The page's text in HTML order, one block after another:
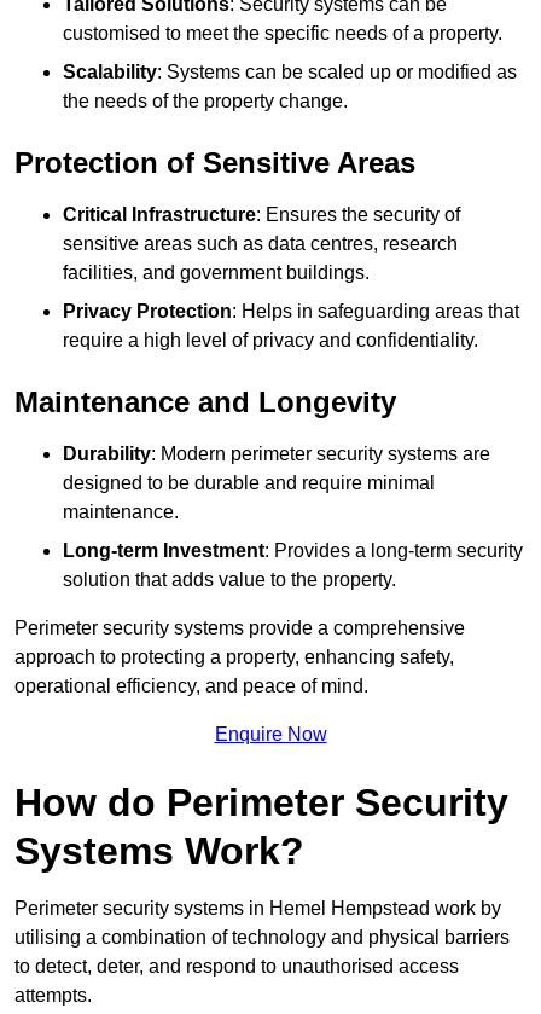
customised to meet the specific needs of a property.
Scalability: Systems can be scaled up or modified as
the needs of the property change.
Protection of Sensitive Areas
Critical Infrastructure: Ensures the security of
sensitive areas such as data centres, research
facilities, and government buildings.
Privacy Protection: Helps in safeguarding areas that
require a high level of privacy and confidentiality.
Maintenance and Longevity
Durability: Modern perimeter security systems are
designed to be durable and require minimal
maintenance.
Long-term Investment: Provides a long-term security
solution that adds value to the property.
Perimeter security systems provide a comprehensive
approach to protecting a property, enhancing safety,
operational efficiency, and peace of mind.
Enquire Now
How do Perimeter Security
Systems Work?
Perimeter security systems in Hemel Hempstead work by
utilising a combination of technology and physical barriers
to detect, deter, and respond to unauthorised access
attempts.